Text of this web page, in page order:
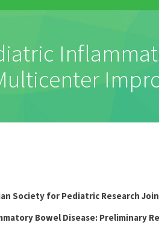
Society for Pediatric Research
Bowel Disease: Preliminary